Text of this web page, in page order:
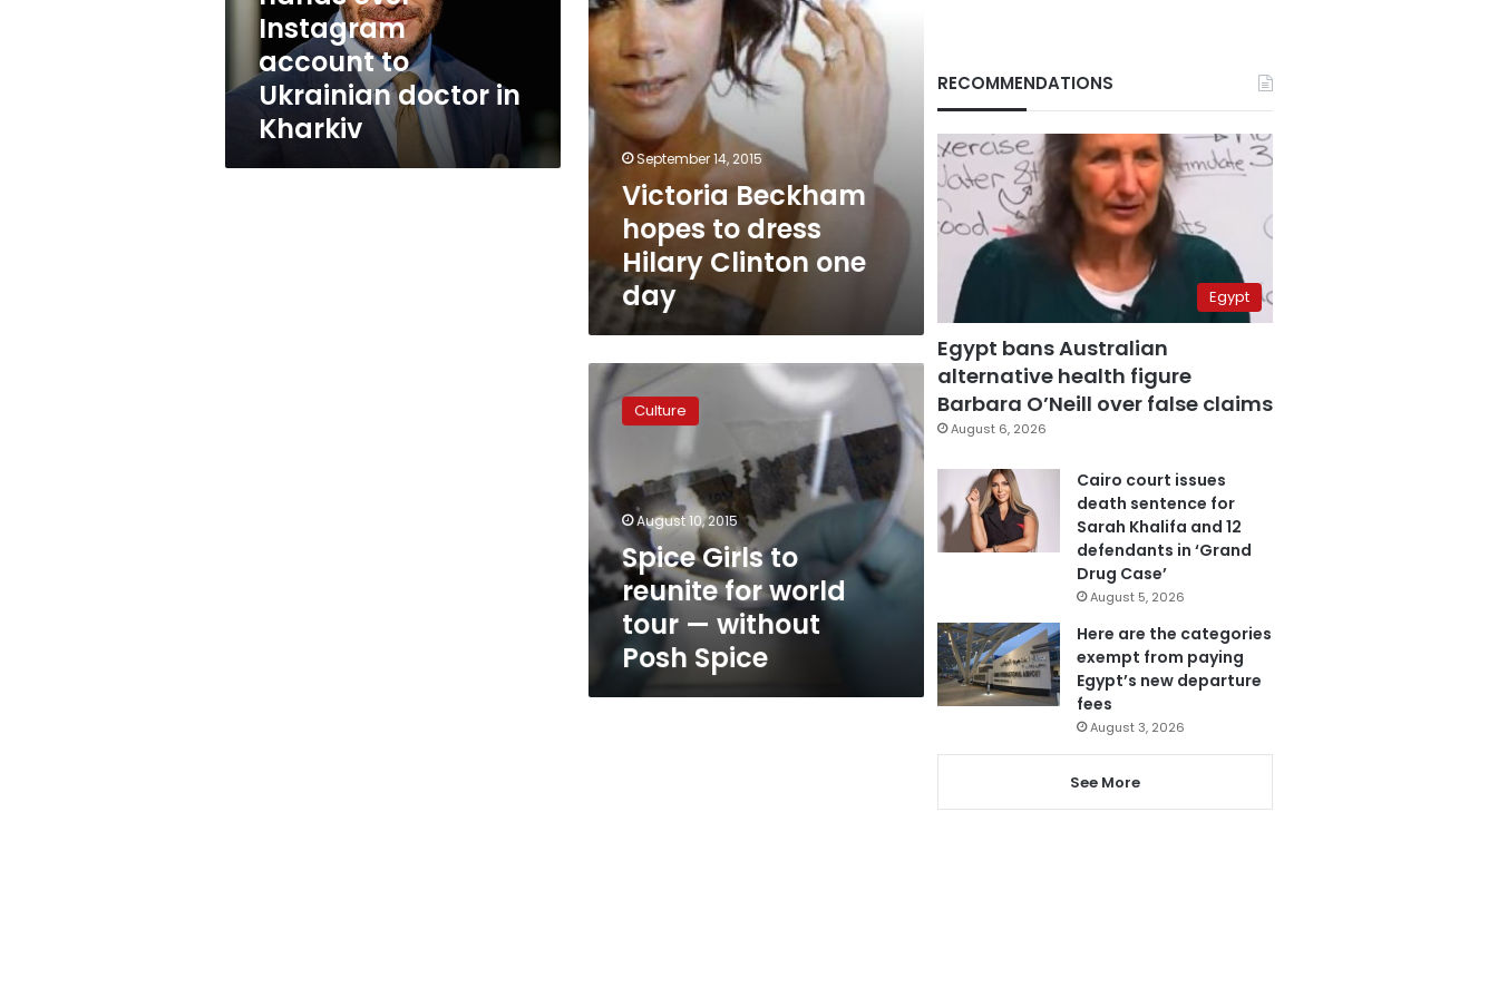
Ukrainian
doctor
Kharkiv
Instagram
account to
Ukrainian doctor in
Kharkiv
one
day
September 14, 2015
Victoria Beckham
hopes to dress
Hilary Clinton one
day
Spice
Girls
for
world
tour
without
Posh
Spice
Culture
August 10, 2015
Spice Girls to
reunite for world
tour — without
Posh Spice
RECOMMENDATIONS
Egypt
Egypt bans Australian
alternative health figure
Barbara O’Neill over false claims
August 6, 2026
Cairo court issues
death sentence for
Sarah Khalifa and 12
defendants in ‘Grand
Drug Case’
August 5, 2026
Here are the categories
exempt from paying
Egypt’s new departure
fees
August 3, 2026
See More